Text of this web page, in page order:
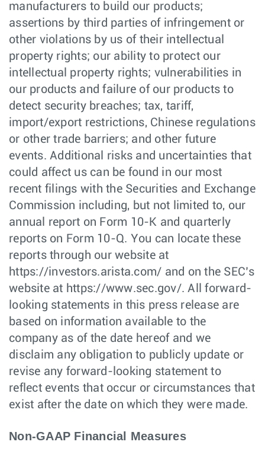
manufacturers to build our products;
assertions by third parties of infringement or
other violations by us of their intellectual
property rights; our ability to protect our
intellectual property rights; vulnerabilities in
our products and failure of our products to
detect security breaches; tax, tariff,
import/export restrictions, Chinese regulations
or other trade barriers; and other future
events. Additional risks and uncertainties that
could affect us can be found in our most
recent filings with the Securities and Exchange
Commission including, but not limited to, our
annual report on Form 10-K and quarterly
reports on Form 10-Q. You can locate these
reports through our website at
https://investors.arista.com/ and on the SEC’s
website at https://www.sec.gov/. All forward-
looking statements in this press release are
based on information available to the
company as of the date hereof and we
disclaim any obligation to publicly update or
revise any forward-looking statement to
reflect events that occur or circumstances that
exist after the date on which they were made.
Non-GAAP Financial Measures